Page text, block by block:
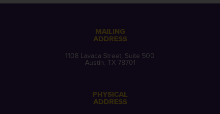
MAILING
ADDRESS
1108 Lavaca Street, Suite 500
Austin, TX 78701
PHYSICAL
ADDRESS